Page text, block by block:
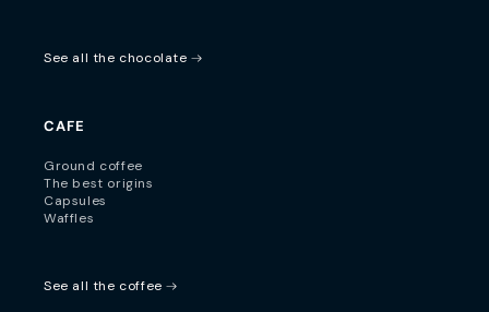
See all the chocolate
CAFE
Ground coffee
The best origins
Capsules
Waffles
See all the coffee